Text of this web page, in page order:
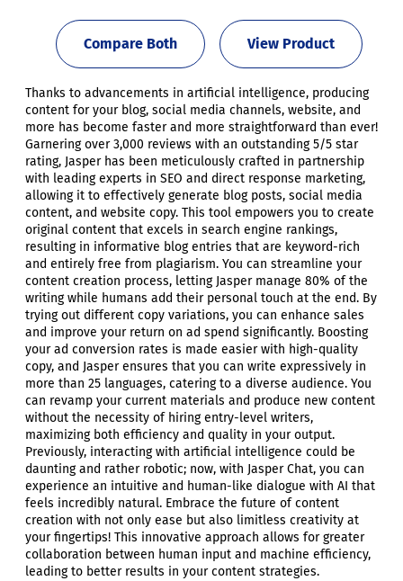
View Product
Compare Both
Thanks to advancements in artificial intelligence, producing
content for your blog, social media channels, website, and
more has become faster and more straightforward than ever!
Garnering over 3,000 reviews with an outstanding 5/5 star
rating, Jasper has been meticulously crafted in partnership
with leading experts in SEO and direct response marketing,
allowing it to effectively generate blog posts, social media
content, and website copy. This tool empowers you to create
original content that excels in search engine rankings,
resulting in informative blog entries that are keyword-rich
and entirely free from plagiarism. You can streamline your
content creation process, letting Jasper manage 80% of the
writing while humans add their personal touch at the end. By
trying out different copy variations, you can enhance sales
and improve your return on ad spend significantly. Boosting
your ad conversion rates is made easier with high-quality
copy, and Jasper ensures that you can write expressively in
more than 25 languages, catering to a diverse audience. You
can revamp your current materials and produce new content
without the necessity of hiring entry-level writers,
maximizing both efficiency and quality in your output.
Previously, interacting with artificial intelligence could be
daunting and rather robotic; now, with Jasper Chat, you can
experience an intuitive and human-like dialogue with AI that
feels incredibly natural. Embrace the future of content
creation with not only ease but also limitless creativity at
your fingertips! This innovative approach allows for greater
collaboration between human input and machine efficiency,
leading to better results in your content strategies.